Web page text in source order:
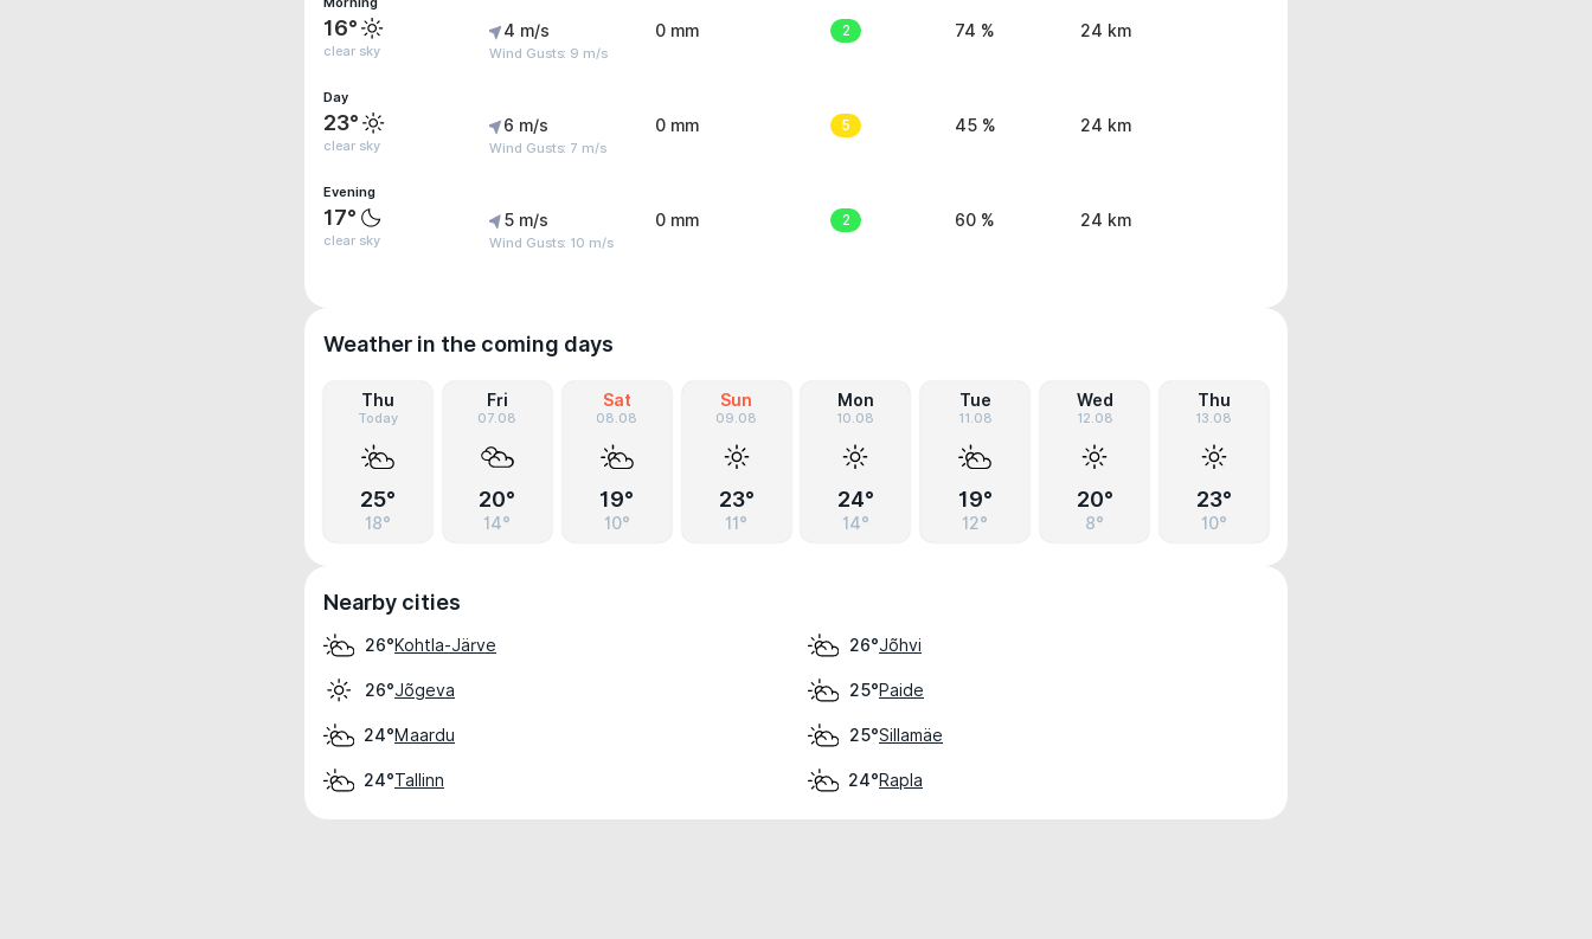
16°
clear sky
4 m/s
Wind Gusts: 9 m/s
0 mm 2 74 % 24 km
Day
23°
clear sky
6 m/s
Wind Gusts: 7 m/s
0 mm 5 45 % 24 km
Evening
17°
clear sky
5 m/s
Wind Gusts: 10 m/s
0 mm 2 60 % 24 km
Weather in the coming days
Thu
Today
25°
18°
Fri
07.08
20°
14°
Sat
08.08
19°
10°
Sun
09.08
23°
11°
Mon
10.08
24°
14°
Tue
11.08
19°
12°
Wed
12.08
20°
8°
Thu
13.08
23°
10°
Nearby cities
26°Kohtla-Järve 26°Jõhvi
26°Jõgeva 25°Paide
24°Maardu 25°Sillamäe
24°Tallinn 24°Rapla